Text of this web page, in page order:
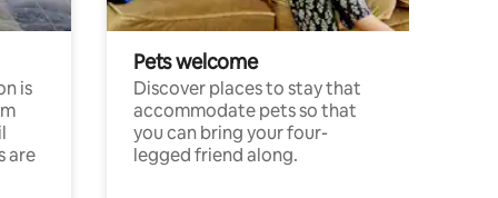
is
are
Pets welcome
Discover places to stay that
accommodate pets so that
you can bring your four-
legged friend along.